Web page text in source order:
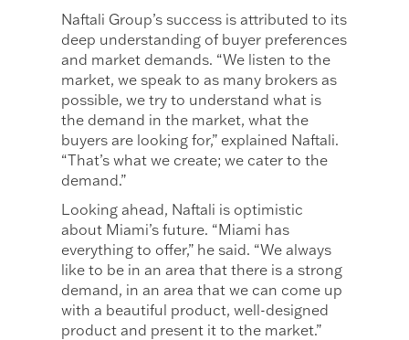
Naftali Group’s success is attributed to its
deep understanding of buyer preferences
and market demands. “We listen to the
market, we speak to as many brokers as
possible, we try to understand what is
the demand in the market, what the
buyers are looking for,” explained Naftali.
“That’s what we create; we cater to the
demand.”
Looking ahead, Naftali is optimistic
about Miami’s future. “Miami has
everything to offer,” he said. “We always
like to be in an area that there is a strong
demand, in an area that we can come up
with a beautiful product, well-designed
product and present it to the market.”